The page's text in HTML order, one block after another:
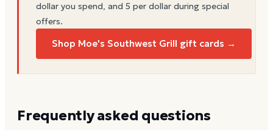
dollar you spend, and 5 per dollar during special
offers.
Shop Moe's Southwest Grill gift cards →
Frequently asked questions